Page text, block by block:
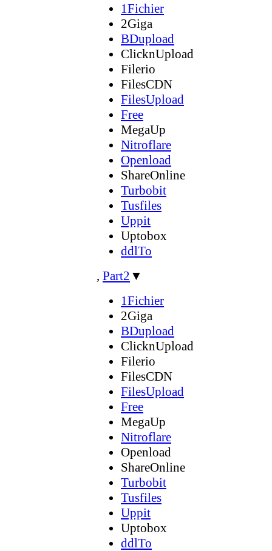
1Fichier
2Giga
BDupload
ClicknUpload
Filerio
FilesCDN
FilesUpload
Free
MegaUp
Nitroflare
Openload
ShareOnline
Turbobit
Tusfiles
Uppit
Uptobox
ddlTo
, Part2 ▼
1Fichier
2Giga
BDupload
ClicknUpload
Filerio
FilesCDN
FilesUpload
Free
MegaUp
Nitroflare
Openload
ShareOnline
Turbobit
Tusfiles
Uppit
Uptobox
ddlTo